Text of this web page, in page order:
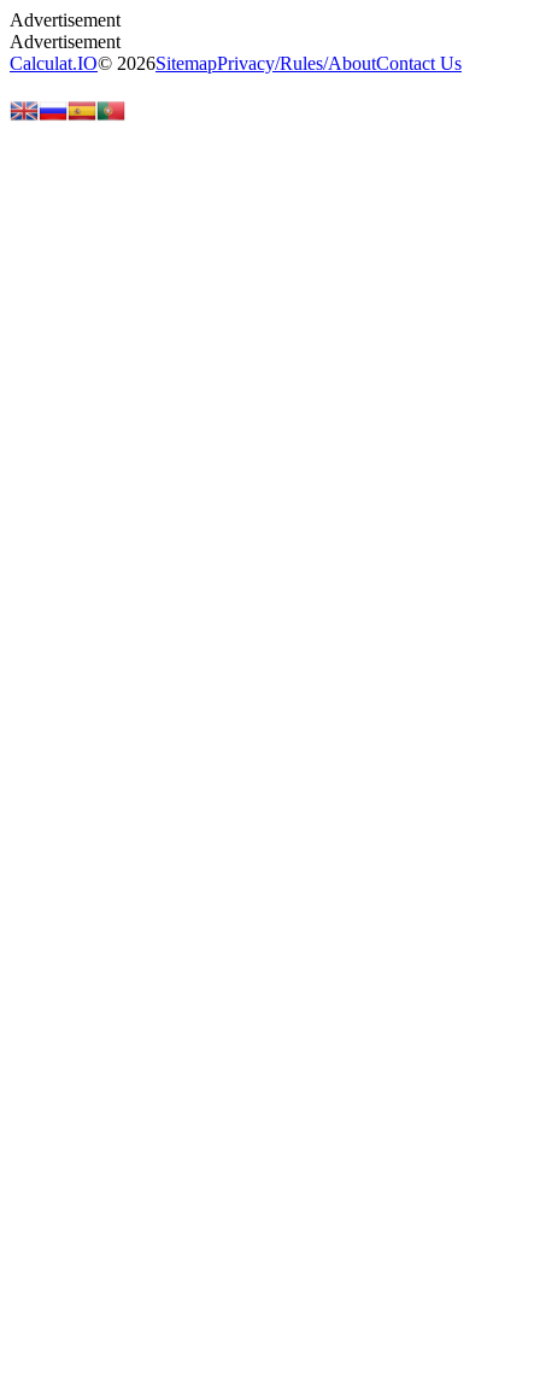
Calculat.IO© 2026SitemapPrivacy/Rules/AboutContact Us